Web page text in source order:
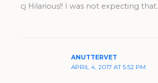
cj Hilarious!! I was not expecting that.
ANUTTERVET
APRIL 4, 2017 AT 5:52 PM